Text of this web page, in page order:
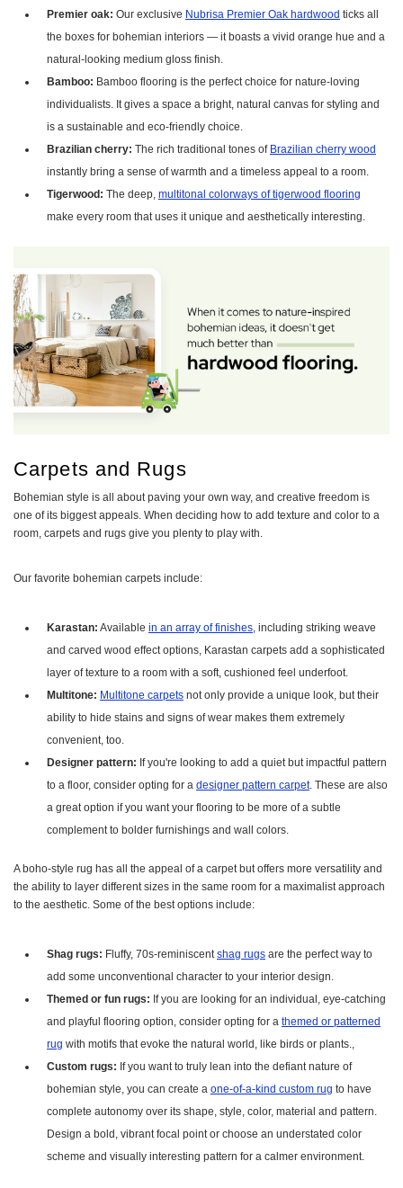
Premier oak: Our exclusive Nubrisa Premier Oak hardwood ticks all
the boxes for bohemian interiors — it boasts a vivid orange hue and a
natural-looking medium gloss finish.
Bamboo: Bamboo flooring is the perfect choice for nature-loving
individualists. It gives a space a bright, natural canvas for styling and
is a sustainable and eco-friendly choice.
Brazilian cherry: The rich traditional tones of Brazilian cherry wood
instantly bring a sense of warmth and a timeless appeal to a room.
Tigerwood: The deep, multitonal colorways of tigerwood flooring
make every room that uses it unique and aesthetically interesting.
Carpets and Rugs
Bohemian style is all about paving your own way, and creative freedom is
one of its biggest appeals. When deciding how to add texture and color to a
room, carpets and rugs give you plenty to play with.
Our favorite bohemian carpets include:
Karastan: Available in an array of finishes, including striking weave
and carved wood effect options, Karastan carpets add a sophisticated
layer of texture to a room with a soft, cushioned feel underfoot.
Multitone: Multitone carpets not only provide a unique look, but their
ability to hide stains and signs of wear makes them extremely
convenient, too.
Designer pattern: If you're looking to add a quiet but impactful pattern
to a floor, consider opting for a designer pattern carpet. These are also
a great option if you want your flooring to be more of a subtle
complement to bolder furnishings and wall colors.
A boho-style rug has all the appeal of a carpet but offers more versatility and
the ability to layer different sizes in the same room for a maximalist approach
to the aesthetic. Some of the best options include:
Shag rugs: Fluffy, 70s-reminiscentshag rugs are the perfect way to
add some unconventional character to your interior design.
Themed or fun rugs: If you are looking for an individual, eye-catching
and playful flooring option, consider opting for a themed or patterned
rug with motifs that evoke the natural world, like birds or plants.,
Custom rugs: If you want to truly lean into the defiant nature of
bohemian style, you can create a one-of-a-kind custom rug to have
complete autonomy over its shape, style, color, material and pattern.
Design a bold, vibrant focal point or choose an understated color
scheme and visually interesting pattern for a calmer environment.